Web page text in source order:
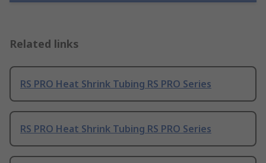
Related links
RS PRO Heat Shrink Tubing RS PRO Series
RS PRO Heat Shrink Tubing RS PRO Series